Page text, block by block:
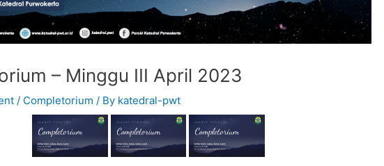
– Minggu III April 2023
/ Completorium / By katedral-pwt